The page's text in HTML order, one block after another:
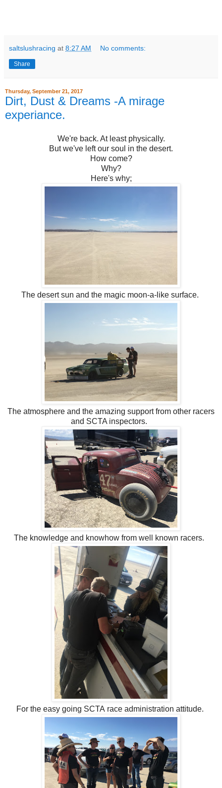
saltslushracing at 8:27 AM No comments:
Share
Thursday, September 21, 2017
Dirt, Dust & Dreams -A mirage
experiance.
We're back. At least physically.
But we've left our soul in the desert.
How come?
Why?
Here's why;
The desert sun and the magic moon-a-like surface.
The atmosphere and the amazing support from other racers
and SCTA inspectors.
The knowledge and knowhow from well known racers.
For the easy going SCTA race administration attitude.